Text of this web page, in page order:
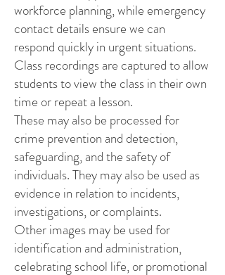
workforce planning, while emergency
contact details ensure we can
respond quickly in urgent situations.
Class recordings are captured to allow
students to view the class in their own
time or repeat a lesson.
These may also be processed for
crime prevention and detection,
safeguarding, and the safety of
individuals. They may also be used as
evidence in relation to incidents,
investigations, or complaints.
Other images may be used for
identification and administration,
celebrating school life, or promotional